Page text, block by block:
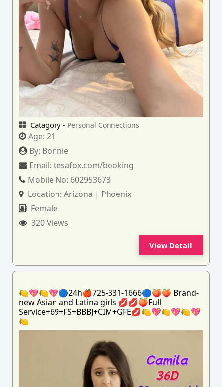
Catagory - Personal Connections
Age:21
By: Bonnie
Email:tesafox.com/booking
Mobile No: 602953673
Location:Arizona | Phoenix
Female
320 Views
View Detail
🍋💖🍋💖🔵24h🍎725-331-1666🔵🍑🍑 Brand-
new Asian and Latina girls 💋💋🍑Full
Service+69+FS+BBBJ+CIM+GFE💋🍋💖🍋💖🍋💖
🍋